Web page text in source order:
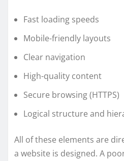
Fast loading speeds
Mobile-friendly layouts
Clear navigation
High-quality content
Secure browsing (HTTPS)
Logical structure and
All of these elements are
a website is designed. A